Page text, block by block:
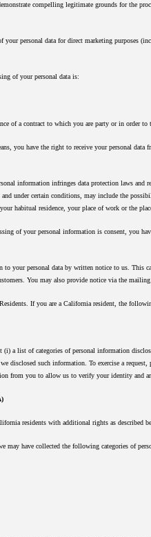
compelling legitimate grounds for the
personal data for direct marketing purposes
of your personal data is:
of a contract to which you are party or in order
you have the right to receive your personal
information infringes data protection laws
and under certain conditions, may include the
habitual residence, your place of work or the
of your personal information is consent, you
to your personal data by written notice to us. This
You may also provide notice via the
If you are a California resident, the
(i) a list of categories of personal information
disclosed such information. To exercise a
from you to allow us to verify your identity and
residents with additional rights as described
may have collected the following categories of